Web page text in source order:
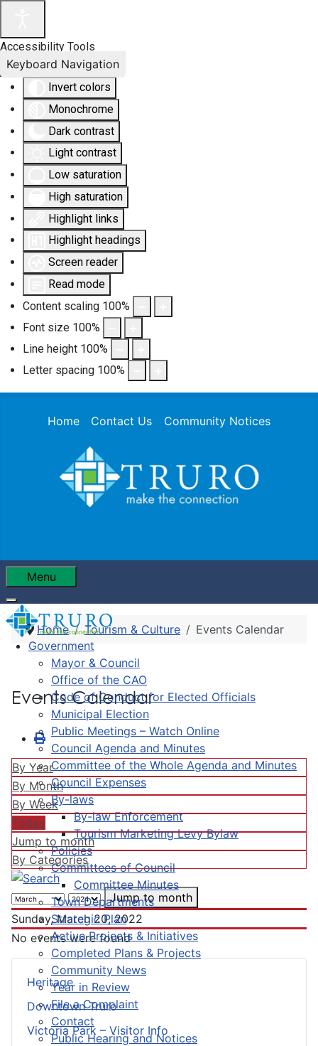
Accessibility Tools
Invert colors
Monochrome
Dark contrast
Light contrast
Low saturation
High saturation
Highlight links
Highlight headings
Screen reader
Read mode
Content scaling 100%
Font size 100%
Line height 100%
Letter spacing 100%
Keyboard Navigation
Home Contact Us Community Notices
Menu
Government
Mayor & Council
Office of the CAO
Code of Conduct for Elected Officials
Municipal Election
Public Meetings – Watch Online
Council Agenda and Minutes
Committee of the Whole Agenda and Minutes
Council Expenses
By-laws
By-law Enforcement
Tourism Marketing Levy Bylaw
Policies
Committees of Council
Committee Minutes
Town Departments
Strategic Plan
Active Projects & Initiatives
Completed Plans & Projects
Community News
Year in Review
File a Complaint
Contact
Public Hearing and Notices
Heritage
Downtown Truro
Victoria Park – Visitor Info
Home Tourism & Culture Events Calendar
Events Calendar
By Year
By Month
By Week
Today
Jump to month
By Categories
Jump to month
Sunday, March 20, 2022
No events were found